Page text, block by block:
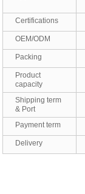
Certifications
OEM/ODM
Packing
Product
capacity
Shipping term
& Port
Payment term
Delivery